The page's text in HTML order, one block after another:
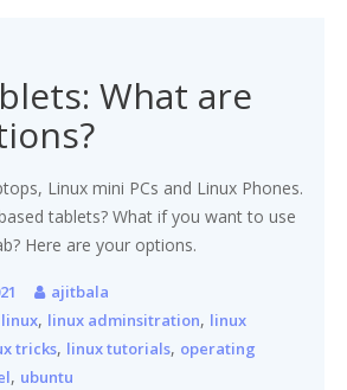
What are
Linux mini PCs and Linux Phones.
tablets? What if you want to use
Here are your options.
ajitbala
linux, linux adminsitration, linux
tricks, linux tutorials, operating
, ubuntu